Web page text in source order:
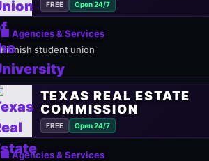
FREE Open 24/7
🏢 Agencies & Services
Finnish student union
TEXAS REAL ESTATE
COMMISSION
FREE Open 24/7
🏢 Agencies & Services